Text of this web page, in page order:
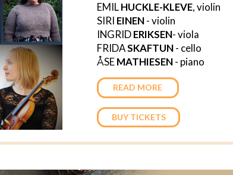
EMILHUCKLE-KLEVE, violin
SIRI EINEN- violin
INGRIDERIKSEN- viola
FRIDASKAFTUN- cello
ÅSEMATHIESEN- piano
READ MORE
BUY TICKETS